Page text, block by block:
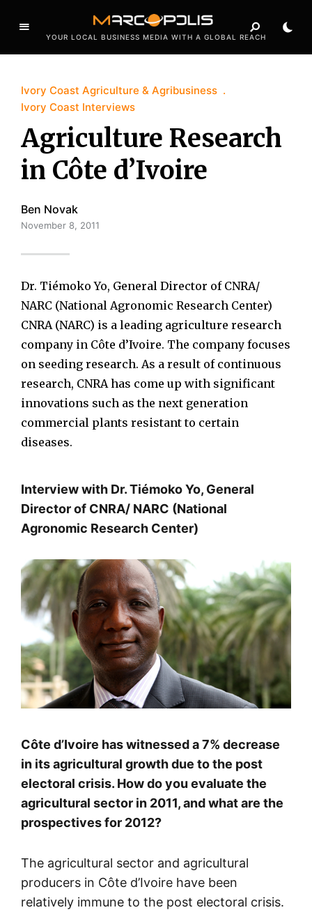
YOUR LOCAL BUSINESS MEDIA WITH A GLOBAL REACH
Ivory Coast Agriculture & Agribusiness
Ivory Coast Interviews
Agriculture Research
in Côte d’Ivoire
Ben Novak
November 8, 2011
Dr. Tiémoko Yo, General Director of CNRA/
NARC (National Agronomic Research Center)
CNRA (NARC) is a leading agriculture research
company in Côte d’Ivoire. The company focuses
on seeding research. As a result of continuous
research, CNRA has come up with significant
innovations such as the next generation
commercial plants resistant to certain
diseases.
Interview with Dr. Tiémoko Yo, General
Director of CNRA/ NARC (National
Agronomic Research Center)
Côte d’Ivoire has witnessed a 7% decrease
in its agricultural growth due to the post
electoral crisis. How do you evaluate the
agricultural sector in 2011, and what are the
prospectives for 2012?
The agricultural sector and agricultural
producers in Côte d’Ivoire have been
relatively immune to the post electoral crisis.